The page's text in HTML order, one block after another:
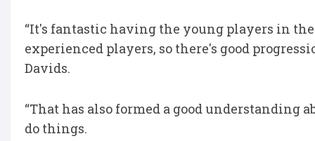
“It's fantastic having the young players in
experienced players, so there's good
Davids.
“That has also formed a good understanding
do things.